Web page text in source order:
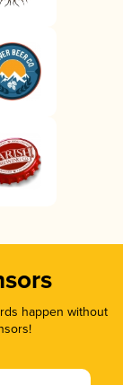
happen without